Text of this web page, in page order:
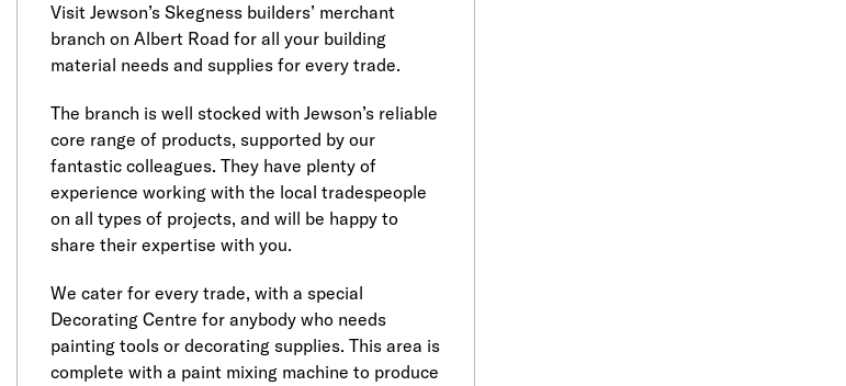
Visit Jewson’s Skegness builders’ merchant
branch on Albert Road for all your building
material needs and supplies for every trade.
The branch is well stocked with Jewson’s reliable
core range of products, supported by our
fantastic colleagues. They have plenty of
experience working with the local tradespeople
on all types of projects, and will be happy to
share their expertise with you.
We cater for every trade, with a special
Decorating Centre for anybody who needs
painting tools or decorating supplies. This area is
complete with a paint mixing machine to produce